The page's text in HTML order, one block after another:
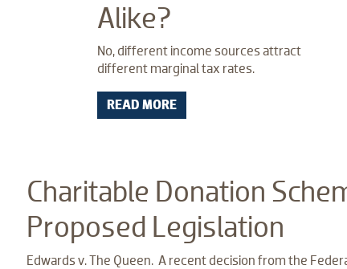
Alike?
No, different income sources attract
different marginal tax rates.
READ MORE
Charitable Donation
Proposed Legislation
Edwards v. The Queen. A recent decision from the